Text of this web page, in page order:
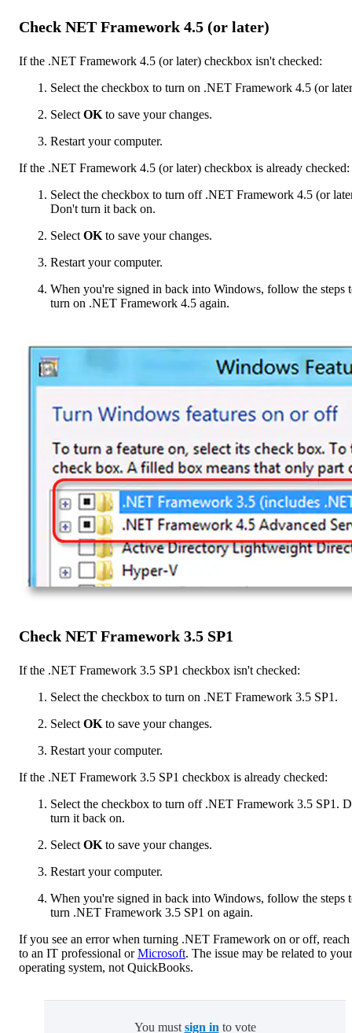
Check NET Framework 4.5 (or later)
If the .NET Framework 4.5 (or later) checkbox isn't checked:
Select the checkbox to turn on .NET Framework 4.5 (or
Select OK to save your changes.
Restart your computer.
If the .NET Framework 4.5 (or later) checkbox is already checked:
Select the checkbox to turn off .NET Framework 4.5 (or
Don't turn it back on.
Select OK to save your changes.
Restart your computer.
When you're signed in back into Windows, follow the steps
turn on .NET Framework 4.5 again.
Check NET Framework 3.5 SP1
If the .NET Framework 3.5 SP1 checkbox isn't checked:
Select the checkbox to turn on .NET Framework 3.5 SP1.
Select OK to save your changes.
Restart your computer.
If the .NET Framework 3.5 SP1 checkbox is already checked:
Select the checkbox to turn off .NET Framework 3.5 SP1.
turn it back on.
Select OK to save your changes.
Restart your computer.
When you're signed in back into Windows, follow the steps
turn .NET Framework 3.5 SP1 on again.
If you see an error when turning .NET Framework on or off, reach
to an IT professional orMicrosoft. The issue may be related to your
operating system, not QuickBooks.
You must sign in to vote